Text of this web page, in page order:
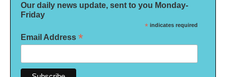
Our daily news update, sent to you Monday-
Friday
* indicates required
Email Address *